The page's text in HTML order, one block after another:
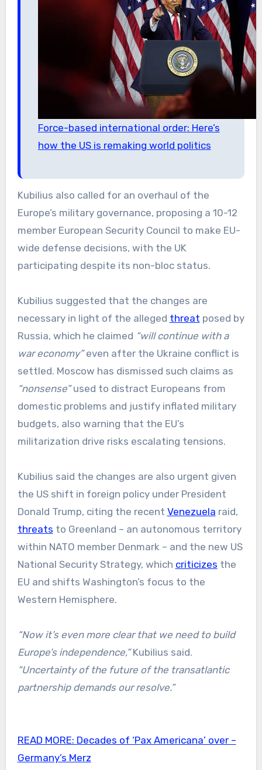
Force-based international order: Here’s
how the US is remaking world politics
Kubilius also called for an overhaul of the
Europe’s military governance, proposing a 10-12
member European Security Council to make EU-
wide defense decisions, with the UK
participating despite its non-bloc status.
Kubilius suggested that the changes are
necessary in light of the alleged threat posed by
Russia, which he claimed “will continue with a
war economy”even after the Ukraine conflict is
settled. Moscow has dismissed such claims as
“nonsense”used to distract Europeans from
domestic problems and justify inflated military
budgets, also warning that the EU’s
militarization drive risks escalating tensions.
Kubilius said the changes are also urgent given
the US shift in foreign policy under President
Donald Trump, citing the recent Venezuela raid,
threats to Greenland – an autonomous territory
within NATO member Denmark – and the new US
National Security Strategy, which criticizes the
EU and shifts Washington’s focus to the
Western Hemisphere.
“Now it’s even more clear that we need to build
Europe’s independence,”Kubilius said.
“Uncertainty of the future of the transatlantic
partnership demands our resolve.”
READ MORE: Decades of ‘Pax Americana’ over –
Germany’s Merz